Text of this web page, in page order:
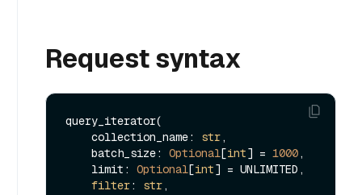
Request syntax
query_iterator(
    collection_name:
str,
    batch_size:
Optional[int] = 1000,
    limit:
Optional[int] = UNLIMITED,
filter: str,